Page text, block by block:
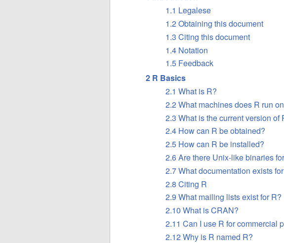
1.1 Legalese
1.2 Obtaining this document
1.3 Citing this document
1.4 Notation
1.5 Feedback
2 R Basics
2.1 What is R?
2.2 What machines does R run
2.3 What is the current version of
2.4 How can R be obtained?
2.5 How can R be installed?
2.6 Are there Unix-like binaries
2.7 What documentation exists
2.8 Citing R
2.9 What mailing lists exist for R?
2.10 What isCRAN?
2.11 Can I use R for commercial
2.12 Why is R named R?